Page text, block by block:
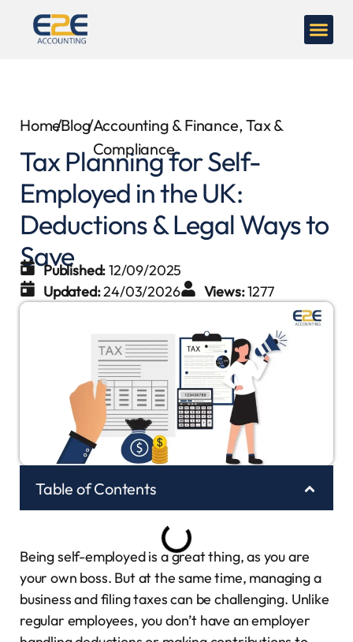
Home
/Blog/Accounting & Finance,Tax &
Compliance
Tax Planning for Self-
Employed in the UK:
Deductions & Legal Ways to
Save
Published:12/09/2025
Updated:24/03/2026 Views:1277
Table of Contents
Being self-employed is a great thing, as you are
your own boss. But at the same time, managing a
business and filing taxes can be challenging. Unlike
regular employees, you don’t have an employer